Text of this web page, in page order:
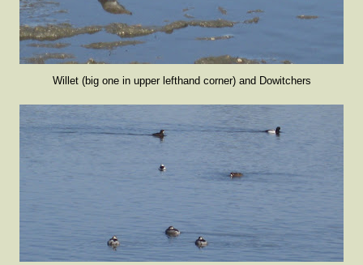
Willet (big one in upper lefthand corner) and Dowitchers